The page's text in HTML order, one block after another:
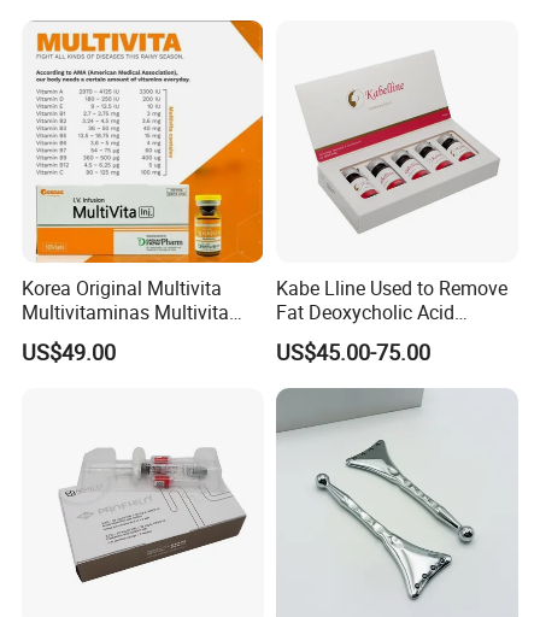
Korea Original Multivita
Multivitaminas Multivita
Complejo De Vitaminas
Biotina a E B1 B2 B3 B5 B6
US$49.00
Kabe Lline Used to Remove
Fat Deoxycholic Acid
Injection Dissolve Fat
Quickly
US$45.00-75.00